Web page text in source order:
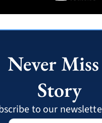
Never
Story
to our